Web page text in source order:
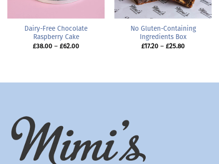
Dairy-Free Chocolate
Raspberry Cake
£38.00 – £62.00Price
No Gluten-Containing
Ingredients Box
£17.20 – £25.80Price